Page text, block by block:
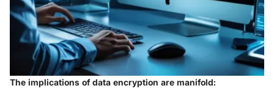
The implications of data encryption are manifold: